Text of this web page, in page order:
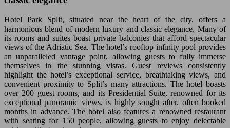
Hotel Park Split, situated near the heart of the city, offers a
harmonious blend of modern luxury and classic elegance. Many of
its rooms and suites boast private balconies that afford spectacular
views of the Adriatic Sea. The hotel’s rooftop infinity pool provides
an unparalleled vantage point, allowing guests to fully immerse
themselves in the stunning vistas. Guest reviews consistently
highlight the hotel’s exceptional service, breathtaking views, and
convenient proximity to Split’s many attractions. The hotel boasts
over 200 guest rooms, and its Presidential Suite, renowned for its
exceptional panoramic views, is highly sought after, often booked
months in advance. The hotel also features a renowned restaurant
with seating for 150 people, allowing guests to enjoy delectable